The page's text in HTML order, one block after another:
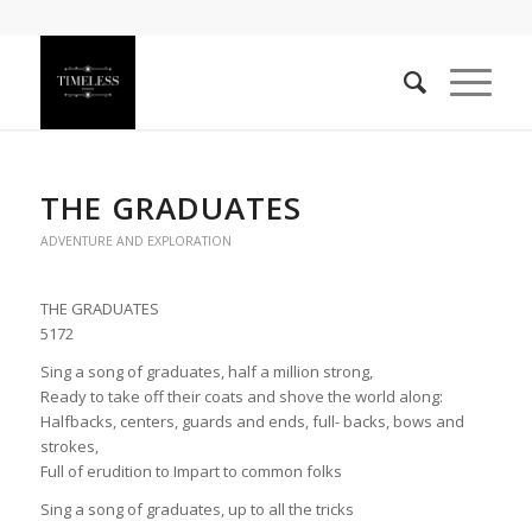
THE GRADUATES
ADVENTURE AND EXPLORATION
THE GRADUATES
5172
Sing a song of graduates, half a million strong,
Ready to take off their coats and shove the world along:
Halfbacks, centers, guards and ends, full- backs, bows and
strokes,
Full of erudition to Impart to common folks
Sing a song of graduates, up to all the tricks